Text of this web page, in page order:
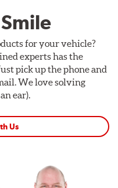
for your vehicle?
experts has the
pick up the phone and
We love solving
ear).
Us